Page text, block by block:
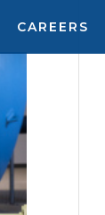
CAREERS